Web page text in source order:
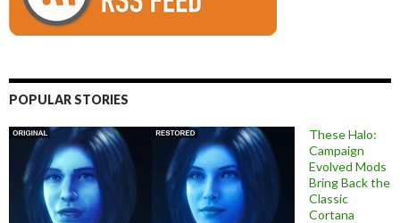
POPULAR STORIES
These Halo:
Campaign
Evolved Mods
Bring Back the
Classic
Cortana